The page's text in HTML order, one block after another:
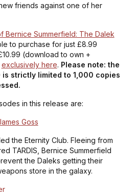
friends against one of her
Bernice Summerfield: The Dalek
to purchase for just £8.99
(download to own +
exclusively here. Please note: the
is strictly limited to 1,000 copies
in this release are:
Goss
the Eternity Club. Fleeing from
TARDIS, Bernice Summerfield
the Daleks getting their
store in the galaxy.